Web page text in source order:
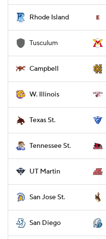
Rhode Island
Tusculum
Campbell
W. Illinois
Texas St.
Tennessee St.
UT Martin
San Jose St.
San Diego